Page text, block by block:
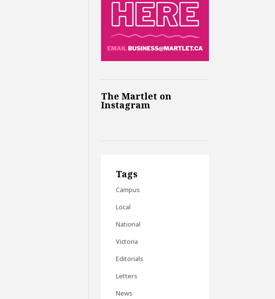
The Martlet on
Instagram
Tags
Campus
Local
National
Victoria
Editorials
Letters
News